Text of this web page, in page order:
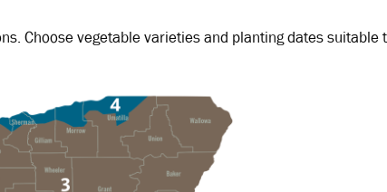
Choose vegetable varieties and planting dates